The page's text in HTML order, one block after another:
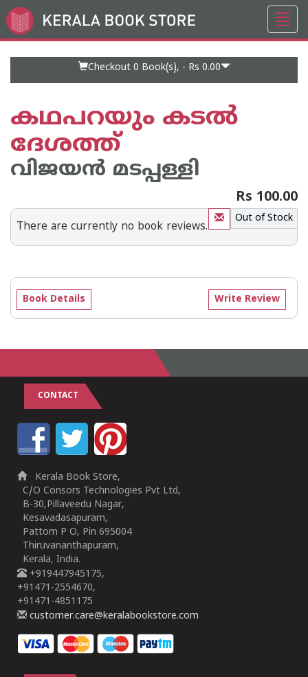
Go
to
Checkout 0 Book(s), - Rs 0.00
കഥപറയും കടല്‍
ദേശത്ത്
വിജയന്‍ മടപ്പള്ളി
Rs 100.00
Out of Stock
There are currently no book reviews.
Write Review
Book Details
CONTACT
Kerala Book Store,
C/O Consors Technologies Pvt Ltd,
B-30,Pillaveedu Nagar,
Kesavadasapuram,
Pattom P O, Pin 695004
Thiruvananthapuram,
Kerala, India.
+919447945175,
+91471-2554670,
+91471-4851175
customer.care@keralabookstore.com